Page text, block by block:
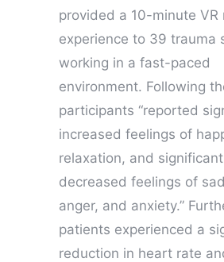
provided a 10-minute VR
experience to 39 trauma
working in a fast-paced
environment. Following
participants “reported
increased feelings of
relaxation, and
decreased feelings of
anger, and anxiety.”
patients experienced a
reduction in heart rate